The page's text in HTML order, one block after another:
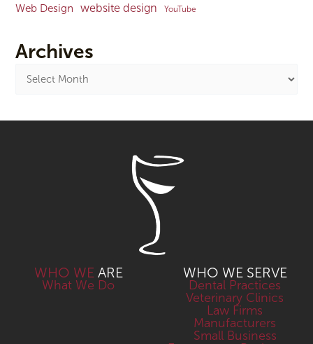
Web Design website design YouTube
Archives
WHO WE ARE
What We Do
WHO WE SERVE
Dental Practices
Veterinary Clinics
Law Firms
Manufacturers
Small Business